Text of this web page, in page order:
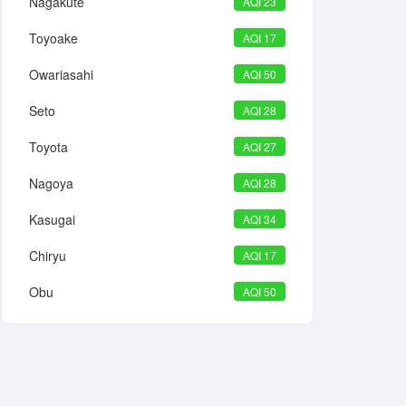
Toyoake AQI 17
Owariasahi AQI 50
Seto AQI 28
Toyota AQI 27
Nagoya AQI 28
Kasugai AQI 34
Chiryu AQI 17
Obu AQI 50